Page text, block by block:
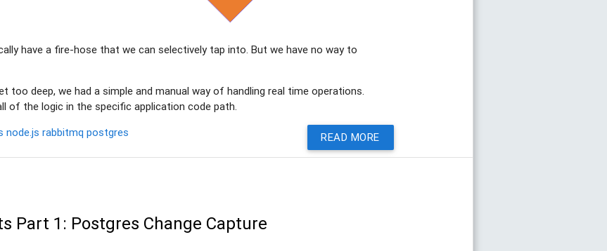
have a fire-hose that we can selectively tap into. But we have no way to
too deep, we had a simple and manual way of handling real time operations.
of the logic in the specific application code path.
READ MORE
node.js rabbitmq postgres
Part 1: Postgres Change Capture